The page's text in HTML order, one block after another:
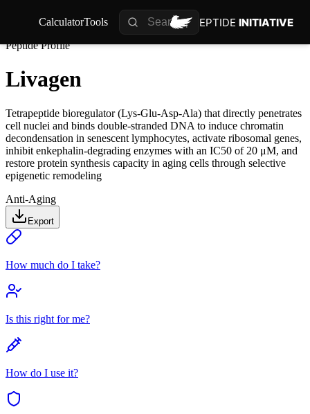
CalculatorTools PEPTIDE INITIATIVE
Peptide Profile
Livagen
Tetrapeptide bioregulator (Lys-Glu-Asp-Ala) that directly penetrates
cell nuclei and binds double-stranded DNA to induce chromatin
decondensation in senescent lymphocytes, activate ribosomal genes,
inhibit enkephalin-degrading enzymes with an IC50 of 20 μM, and
restore protein synthesis capacity in aging cells through selective
epigenetic remodeling
Anti-Aging
Export
How much do I take?
Is this right for me?
How do I use it?